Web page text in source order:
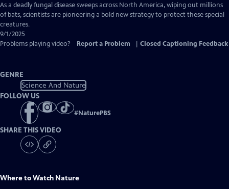
has
Closed
As a deadly fungal disease sweeps across North America, wiping out millions
of bats, scientists are pioneering a bold new strategy to protect these special
creatures.
9/1/2025
Problems playing video?
Report a Problem Closed Captioning Feedback
GENRE
Science And Nature
FOLLOW US
#NaturePBS
SHARE THIS VIDEO
Where to Watch Nature